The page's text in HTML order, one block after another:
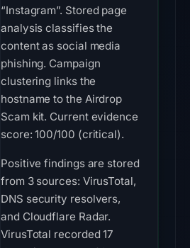
“Instagram”. Stored page
analysis classifies the
content as social media
phishing. Campaign
clustering links the
hostname to the Airdrop
Scam kit. Current evidence
score: 100/100 (critical).
Positive findings are stored
from 3 sources: VirusTotal,
DNS security resolvers,
and Cloudflare Radar.
VirusTotal recorded 17